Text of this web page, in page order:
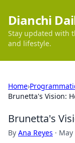
Dianchi
Stay updated with
and lifestyle.
Home›
Brunetta's Vision:
Brunetta's
By Ana Reyes · May